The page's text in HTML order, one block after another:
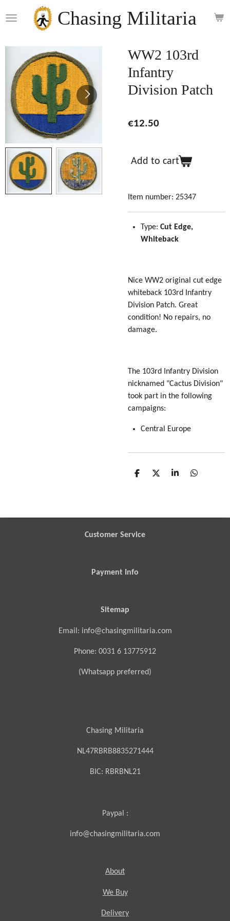
to
content
Chasing Militaria
WW2 103rd
Infantry
Division Patch
€12.50
Add to cart
Item number: 25347
Type: Cut Edge,
Whiteback
Nice WW2 original cut edge
whiteback 103rd Infantry
Division Patch. Great
condition! No repairs, no
damage.
The 103rd Infantry Division
nicknamed "Cactus Division"
took part in the following
campaigns:
Central Europe
S
S
S
S
Customer Service
Payment Info
Sitemap
Email: info@chasingmilitaria.com
Phone: 0031 6 13775912
(Whatsapp preferred)
Chasing Militaria
NL47RBRB8835271444
BIC: RBRBNL21
Paypal :
info@chasingmilitaria.com
About
We Buy
Delivery